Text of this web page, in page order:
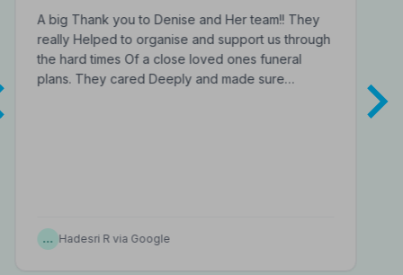
A big Thank you to Denise and Her team!! They
really Helped to organise and support us through
the hard times Of a close loved ones funeral
plans. They cared Deeply and made sure…
… Hadesri R via Google